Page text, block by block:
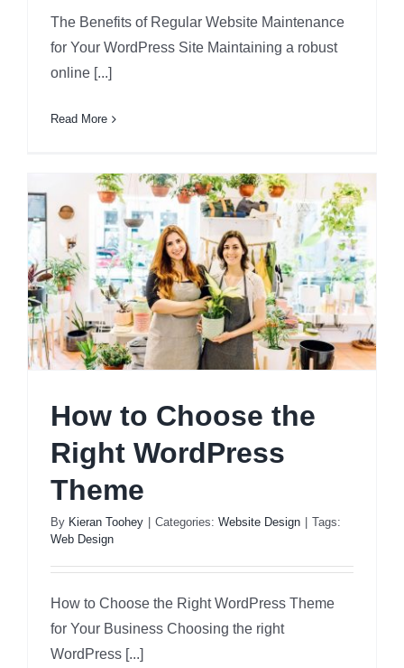
The Benefits of Regular Website Maintenance
for Your WordPress Site Maintaining a robust
online [...]
Read More
How to Choose the
Right WordPress
Theme
By Kieran Toohey Categories: Website Design
Tags:
Web Design
How to Choose the Right WordPress Theme
for Your Business Choosing the right
WordPress [...]